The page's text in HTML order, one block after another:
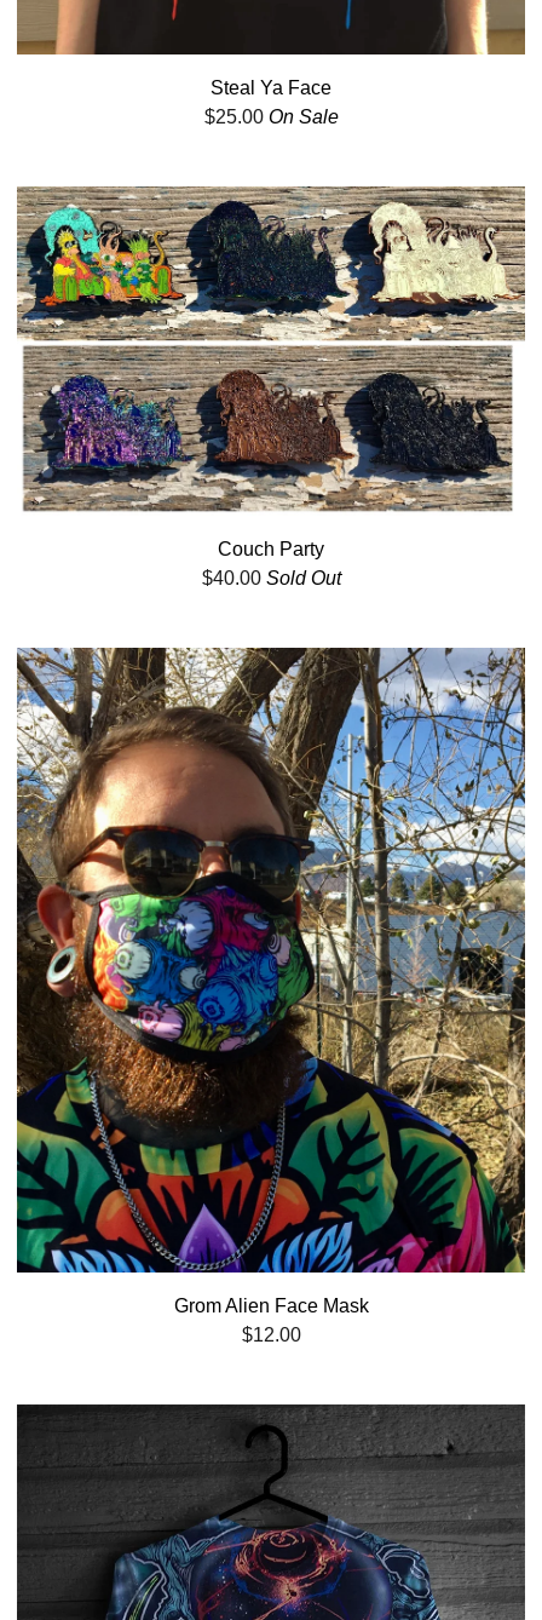
Steal Ya Face
$25.00 On Sale
Couch Party
$40.00 Sold Out
Grom Alien Face Mask
$12.00